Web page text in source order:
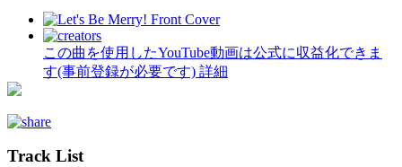
この曲を使用したYouTube動画は公式に収益化できま
す(事前登録が必要です) 詳細
Track List